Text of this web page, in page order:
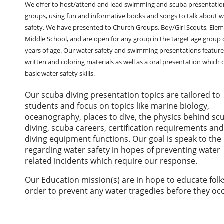
We offer to host/attend and lead swimming and scuba
groups, using fun and informative books and songs to talk about
safety. We have presented to Church Groups, Boy/Girl Scouts,
Middle School, and are open for any group in the target age group
years of age. Our water safety and swimming presentations
written and coloring materials as well as a oral presentation which
basic water safety skills.
Our scuba diving presentation topics are tailored to
students and focus on topics like marine biology,
oceanography, places to dive, the physics behind
diving, scuba careers, certification requirements
diving equipment functions. Our goal is speak to the
regarding water safety in hopes of preventing water
related incidents which require our response.
Our Education mission(s) are in hope to educate
order to prevent any water tragedies before they